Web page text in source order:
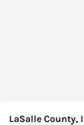
LaSalle County,